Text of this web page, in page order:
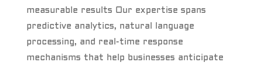
measurable results Our expertise spans
predictive analytics, natural language
processing, and real-time response
mechanisms that help businesses anticipate